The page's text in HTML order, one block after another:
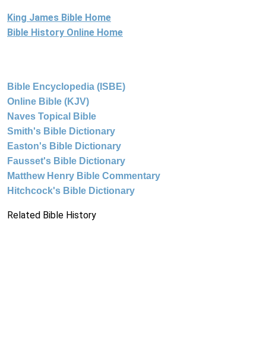
King James Bible Home
Bible History Online Home
Bible Encyclopedia (ISBE)
Online Bible (KJV)
Naves Topical Bible
Smith's Bible Dictionary
Easton's Bible Dictionary
Fausset's Bible Dictionary
Matthew Henry Bible Commentary
Hitchcock's Bible Dictionary
Related Bible History